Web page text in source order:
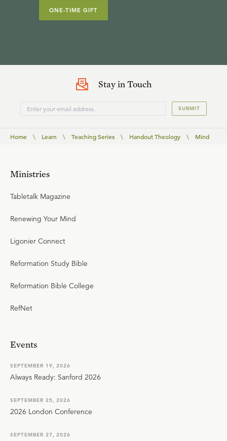
ONE-TIME GIFT
Stay in Touch
SUBMIT
Home \ Learn \ Teaching Series \ Handout Theology \ Mind
Ministries
Tabletalk Magazine
Renewing Your Mind
Ligonier Connect
Reformation Study Bible
Reformation Bible College
RefNet
Events
SEPTEMBER 19, 2026
Always Ready: Sanford 2026
SEPTEMBER 25, 2026
2026 London Conference
SEPTEMBER 27, 2026